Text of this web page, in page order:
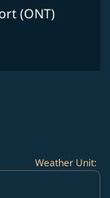
(ONT)
Weather Unit: